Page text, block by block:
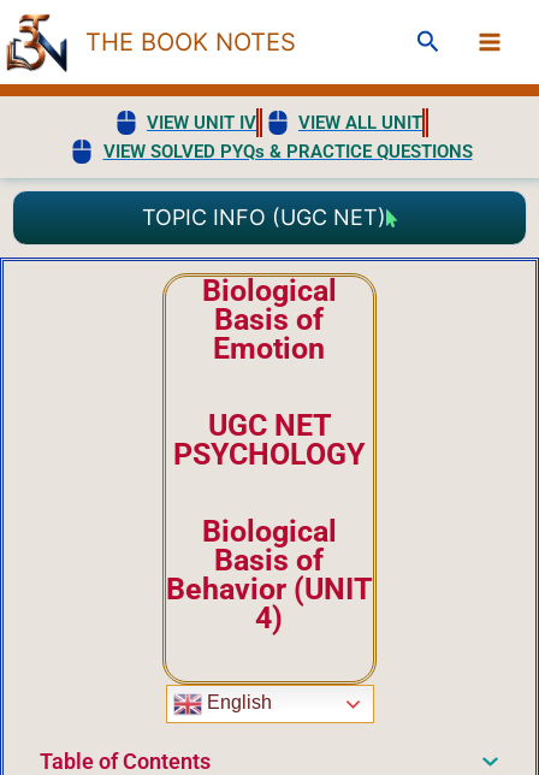
Skip
to
content
THE BOOK NOTES Search
VIEW UNIT IV
VIEW ALL UNIT
VIEW SOLVED PYQs & PRACTICE QUESTIONS
TOPIC INFO (UGC NET)
Biological
Basis of
Emotion
UGC NET
PSYCHOLOGY
Biological
Basis of
Behavior (UNIT
4)
English
Table of Contents